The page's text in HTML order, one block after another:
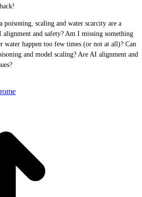
scaling and water scarcity are a
and safety? Am I missing something
water happen too few times (or not at all)? Can
and model scaling? Are AI alignment and